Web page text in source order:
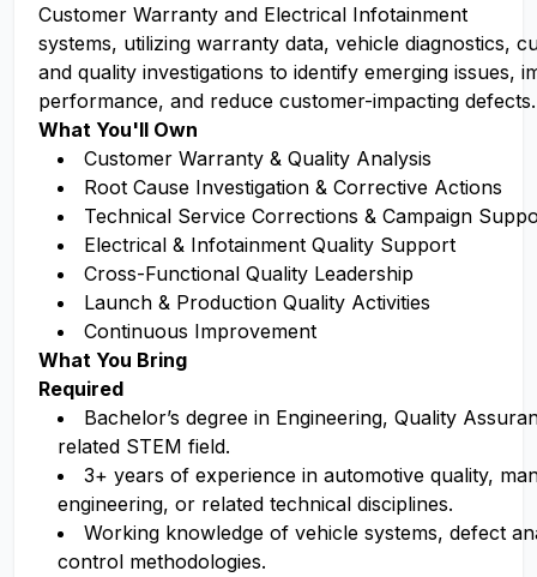
Customer Warranty and Electrical Infotainment
systems, utilizing warranty data, vehicle diagnostics,
and quality investigations to identify emerging issues,
performance, and reduce customer-impacting defects.
What You'll Own
Customer Warranty & Quality Analysis
Root Cause Investigation & Corrective Actions
Technical Service Corrections & Campaign
Electrical & Infotainment Quality Support
Cross-Functional Quality Leadership
Launch & Production Quality Activities
Continuous Improvement
What You Bring
Required
Bachelor’s degree in Engineering, Quality
related STEM field.
3+ years of experience in automotive quality,
engineering, or related technical disciplines.
Working knowledge of vehicle systems, defect
control methodologies.